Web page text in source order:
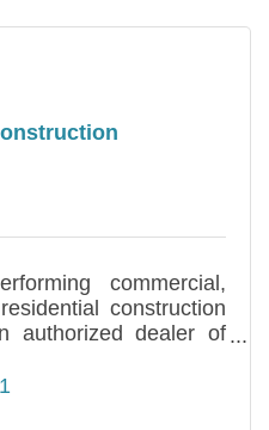
commercial,
construction
authorized dealer of
owned and